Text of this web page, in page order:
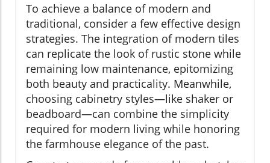
To achieve a balance of modern and
traditional, consider a few effective design
strategies. The integration of modern tiles
can replicate the look of rustic stone while
remaining low maintenance, epitomizing
both beauty and practicality. Meanwhile,
choosing cabinetry styles—like shaker or
beadboard—can combine the simplicity
required for modern living while honoring
the farmhouse elegance of the past.